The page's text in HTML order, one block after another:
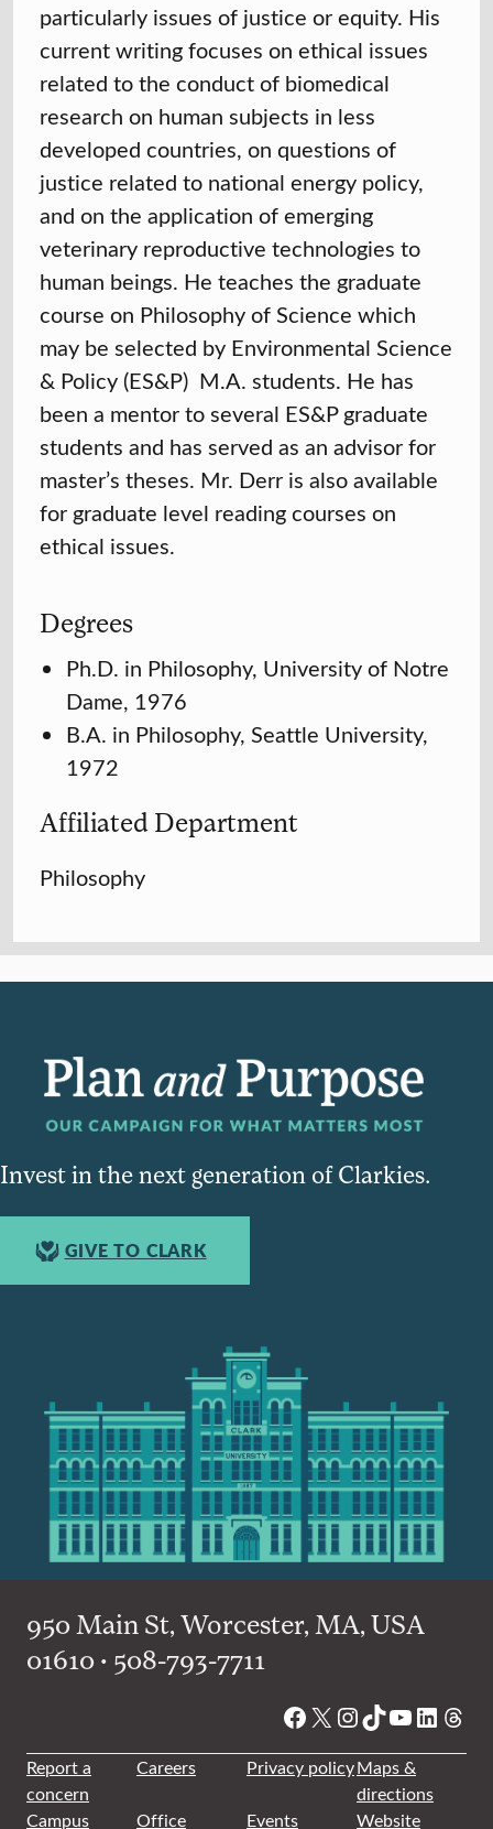
particularly issues of justice or equity. His
current writing focuses on ethical issues
related to the conduct of biomedical
research on human subjects in less
developed countries, on questions of
justice related to national energy policy,
and on the application of emerging
veterinary reproductive technologies to
human beings. He teaches the graduate
course on Philosophy of Science which
may be selected by Environmental Science
& Policy (ES&P) M.A. students. He has
been a mentor to several ES&P graduate
students and has served as an advisor for
master’s theses. Mr. Derr is also available
for graduate level reading courses on
ethical issues.
Degrees
Ph.D. in Philosophy, University of Notre
Dame, 1976
B.A. in Philosophy, Seattle University,
1972
Affiliated Department
Philosophy
Invest in the next generation of Clarkies.
GIVE TO CLARK
950 Main St, Worcester, MA, USA
01610 • 508-793-7711
Facebook
X Instagram
TikTok
YouTube
Report a
concern
Careers Privacy policyMaps &
directions
Campus
Office Events Website